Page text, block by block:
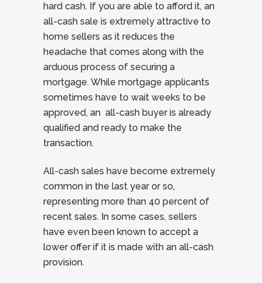
hard cash. If you are able to afford it, an
all-cash sale is extremely attractive to
home sellers as it reduces the
headache that comes along with the
arduous process of securing a
mortgage. While mortgage applicants
sometimes have to wait weeks to be
approved, an all-cash buyer is already
qualified and ready to make the
transaction.
All-cash sales have become extremely
common in the last year or so,
representing more than 40 percent of
recent sales. In some cases, sellers
have even been known to accept a
lower offer if it is made with an all-cash
provision.